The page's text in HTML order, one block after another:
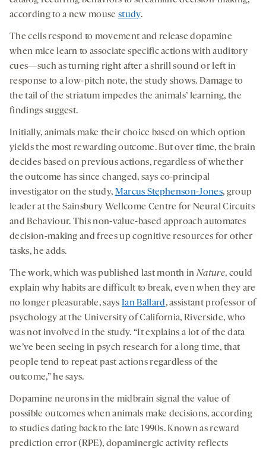
tab
tab
tab
according to a new mousestudy.
The cells respond to movement and release dopamine
when mice learn to associate specific actions with auditory
cues—such as turning right after a shrill sound or left in
response to a low-pitch note, the study shows. Damage to
the tail of the striatum impedes the animals’ learning, the
findings suggest.
Initially, animals make their choice based on which option
yields the most rewarding outcome. But over time, the brain
decides based on previous actions, regardless of whether
the outcome has since changed, says co-principal
investigator on the study, Marcus Stephenson-Jones, group
leader at the Sainsbury Wellcome Centre for Neural Circuits
and Behaviour. This non-value-based approach automates
decision-making and frees up cognitive resources for other
tasks, he adds.
The work, which was published last month inNature, could
explain why habits are difficult to break, even when they are
no longer pleasurable, says Ian Ballard, assistant professor of
psychology at the University of California, Riverside, who
was not involved in the study. “It explains a lot of the data
we’ve been seeing in psych research for a long time, that
people tend to repeat past actions regardless of the
outcome,” he says.
Dopamine neurons in the midbrain signal the value of
possible outcomes when animals make decisions, according
to studies dating back to the late 1990s. Known as reward
prediction error (RPE), dopaminergic activity reflects